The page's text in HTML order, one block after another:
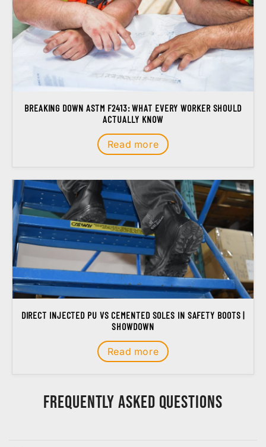
BREAKING DOWN ASTM F2413: WHAT EVERY WORKER SHOULD
ACTUALLY KNOW
Read more
DIRECT INJECTED PU VS CEMENTED SOLES IN SAFETY BOOTS |
SHOWDOWN
Read more
Frequently Asked Questions